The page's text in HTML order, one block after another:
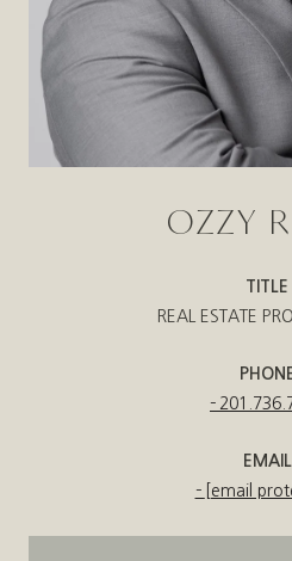
OZZY
TITLE
REAL ESTATE
EMAIL
[email